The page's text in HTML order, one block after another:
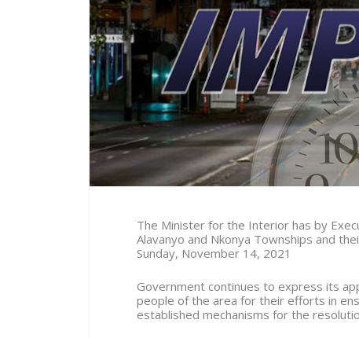
The Minister for the Interior has by
Alavanyo and Nkonya Townships and
Sunday, November 14, 2021
Government continues to express its
people of the area for their efforts in
established mechanisms for the